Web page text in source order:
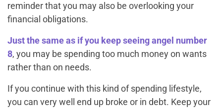
reminder that you may also be overlooking your
financial obligations.
Just the same as if you keep seeing angel number
8, you may be spending too much money on wants
rather than on needs.
If you continue with this kind of spending lifestyle,
you can very well end up broke or in debt. Keep your